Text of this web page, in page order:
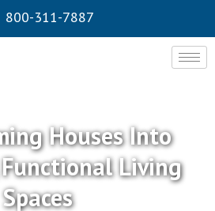
800-311-7887
Houses Into
Living
Spaces